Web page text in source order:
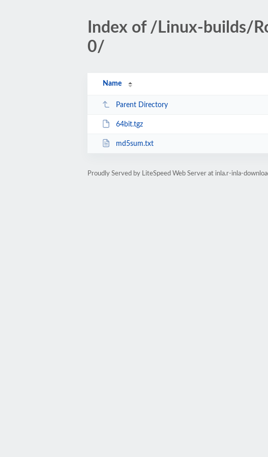
Index of /Linux-builds/
0/
Name
Parent Directory
64bit.tgz
md5sum.txt
Proudly Served by LiteSpeed Web Server at inla.r-inla-